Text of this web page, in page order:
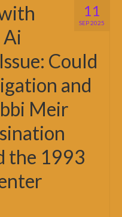
11
SEP 2025
Could
and
Meir
the 1993